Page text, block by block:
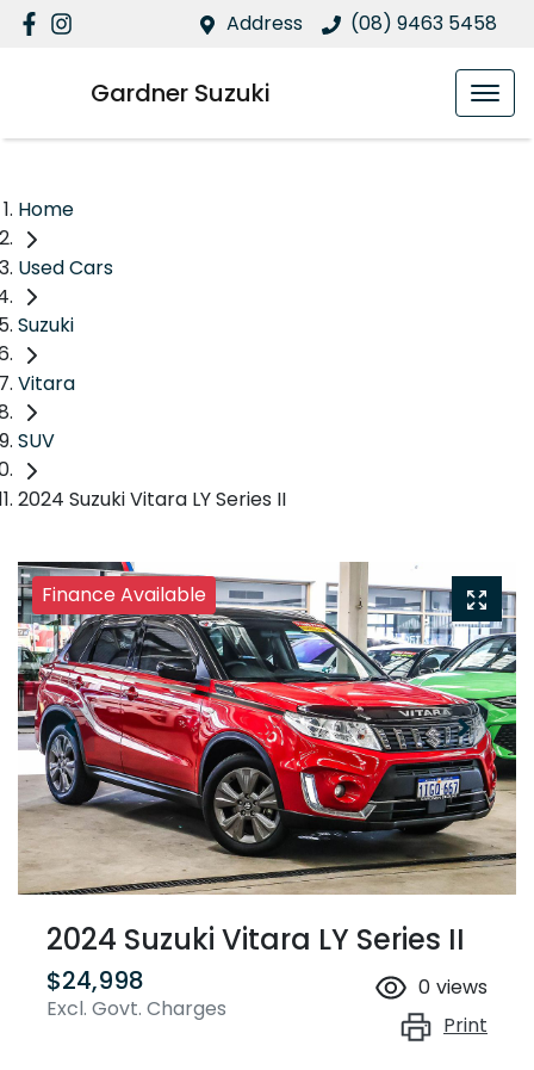
Address (08) 9463 5458
Gardner Suzuki
Home
Used Cars
Suzuki
Vitara
SUV
2024 Suzuki Vitara LY Series II
Finance Available
2024 Suzuki Vitara LY Series II
$24,998
Excl. Govt. Charges
0 views
Print